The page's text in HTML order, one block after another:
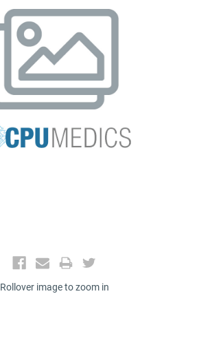
Rollover image to zoom in